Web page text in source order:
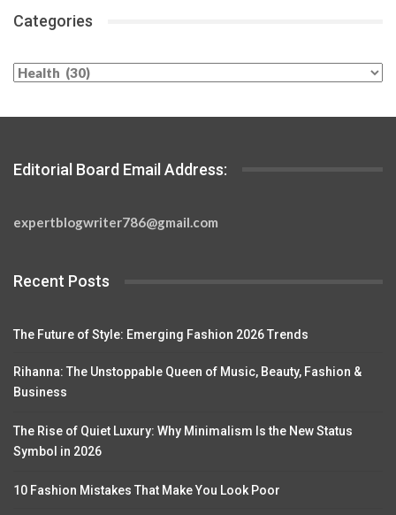
Categories
Categories
Editorial Board Email Address:
expertblogwriter786@gmail.com
Recent Posts
The Future of Style: Emerging Fashion 2026 Trends
Rihanna: The Unstoppable Queen of Music, Beauty, Fashion &
Business
The Rise of Quiet Luxury: Why Minimalism Is the New Status
Symbol in 2026
10 Fashion Mistakes That Make You Look Poor